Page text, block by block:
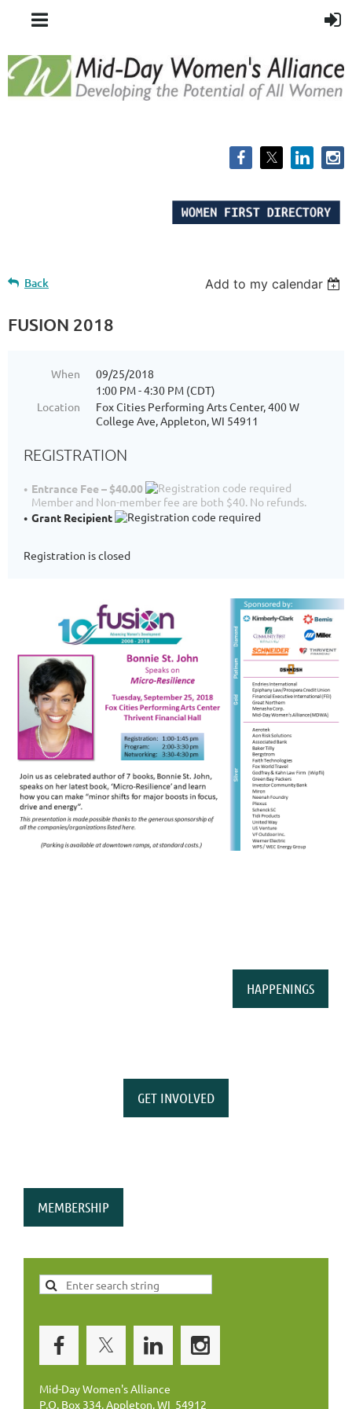
Back Add to my calendar
FUSION 2018
When
09/25/2018
1:00 PM - 4:30 PM (CDT)
Location
Fox Cities Performing Arts Center, 400 W
College Ave, Appleton, WI 54911
REGISTRATION
Entrance Fee – $40.00
Member and Non-member fee are both $40. No refunds.
Grant Recipient
Registration is closed
HAPPENINGS
GET INVOLVED
MEMBERSHIP
Mid-Day Women's Alliance
P.O. Box 334, Appleton, WI 54912